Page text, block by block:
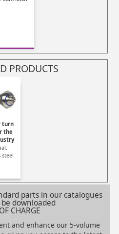
PRODUCTS
turn
the
steel
parts in our catalogues
downloaded
CHARGE